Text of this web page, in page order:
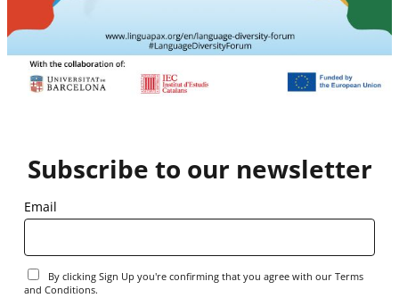
Subscribe to our newsletter
Email
By clicking Sign Up you're confirming that you agree with our Terms
and Conditions.